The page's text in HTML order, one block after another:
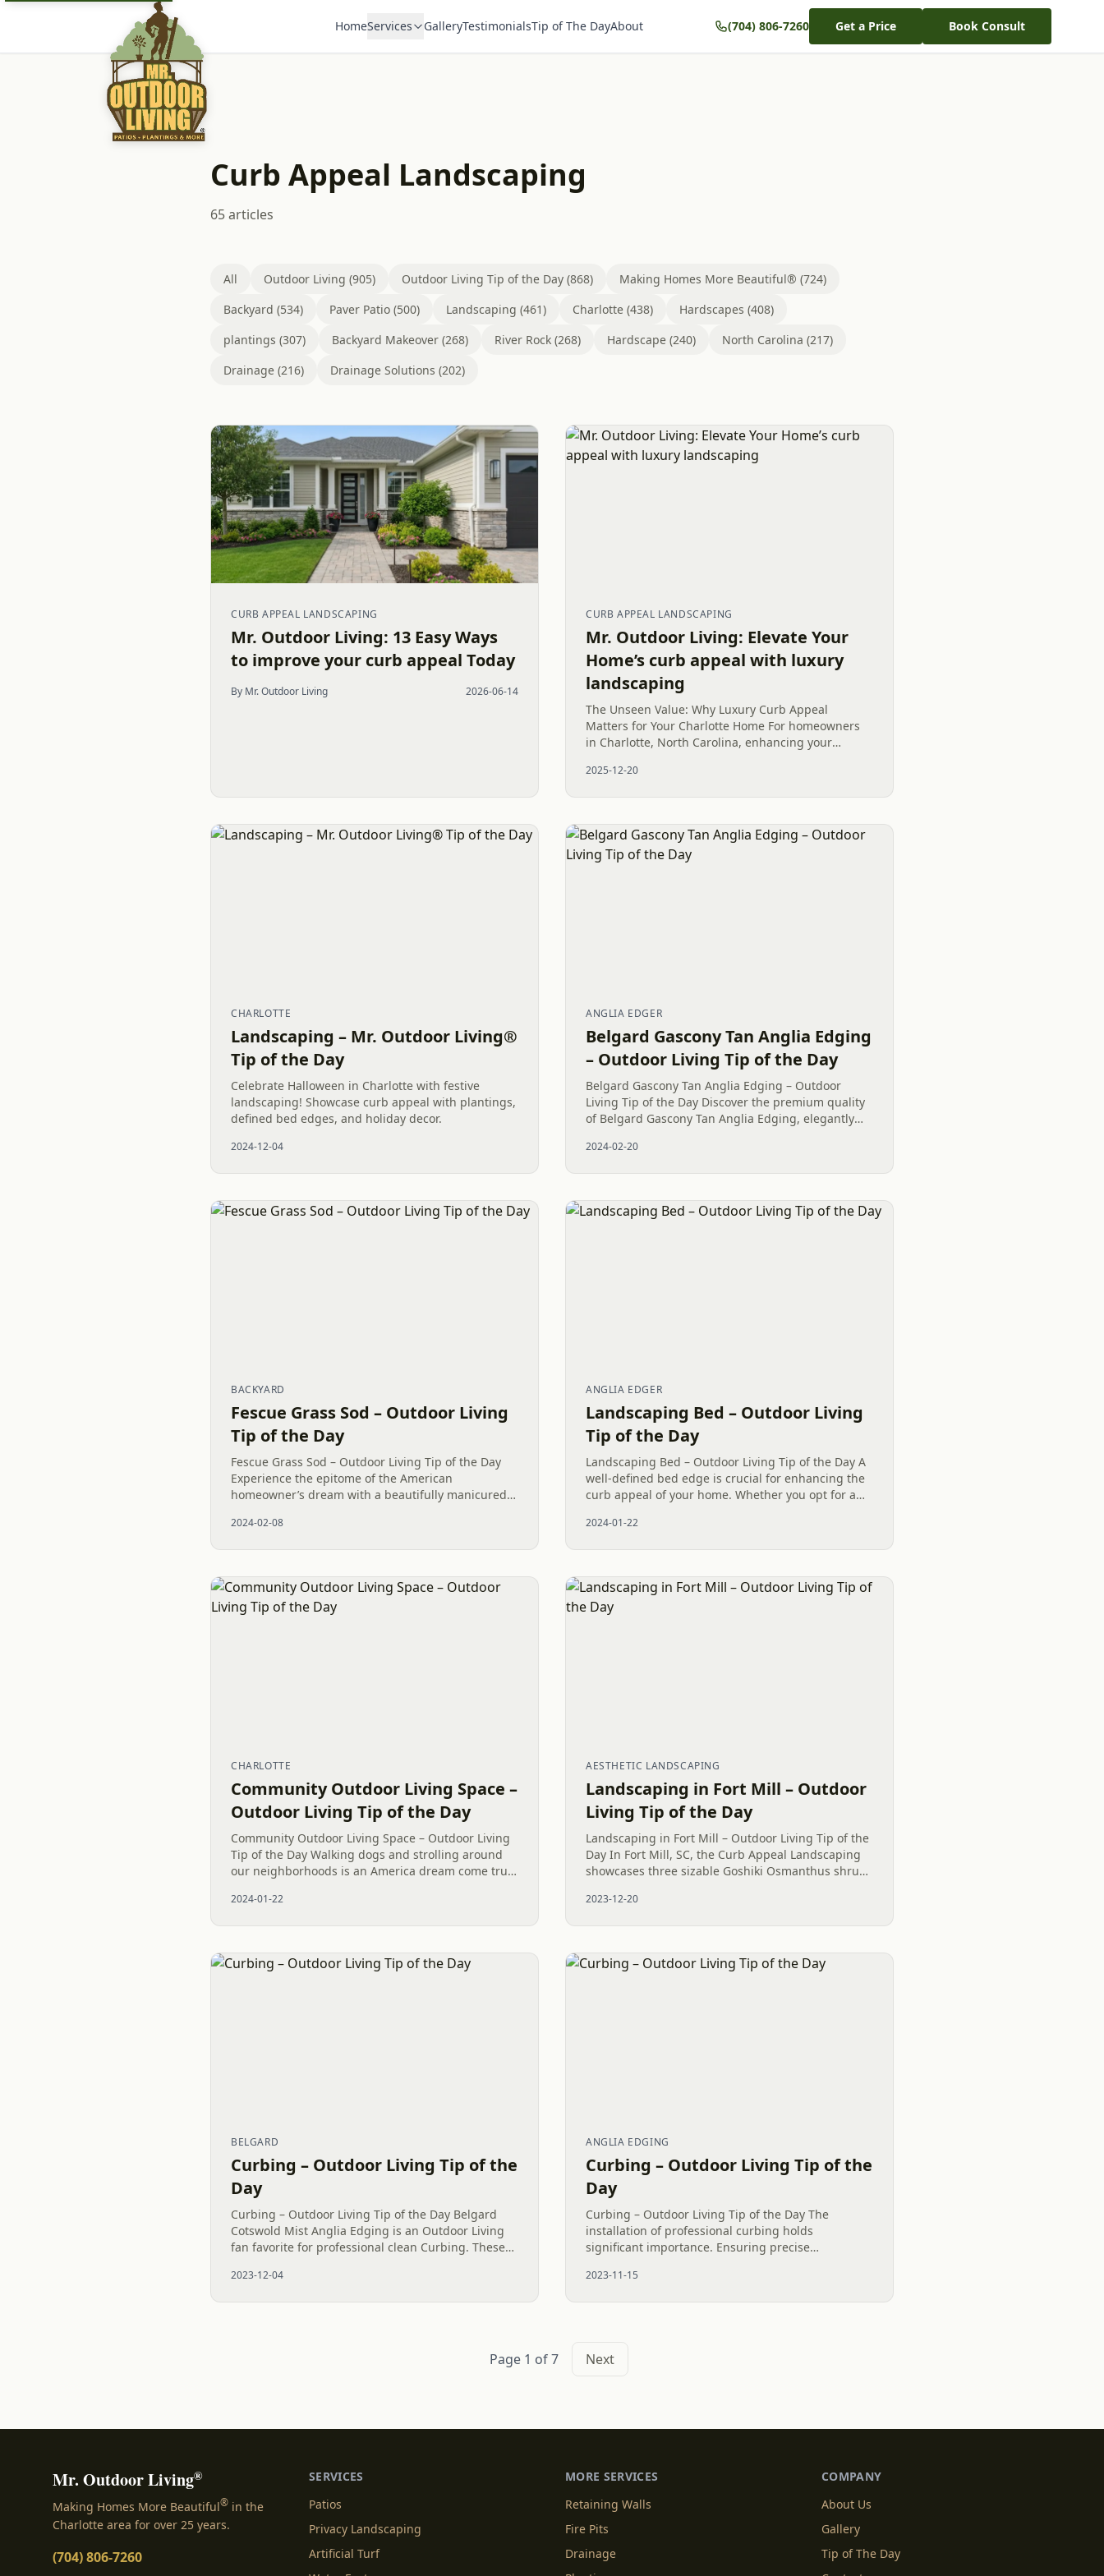
HomeServices GalleryTestimonialsTip of The DayAbout (704) 806-7260 Get a Price Book Consult
Curb Appeal Landscaping
65 articles
All Outdoor Living (905) Outdoor Living Tip of the Day (868)
Making Homes More Beautiful® (724)
Backyard (534)
Paver Patio (500) Landscaping (461) Charlotte (438)
Hardscapes (408)
plantings (307)
Backyard Makeover (268) River Rock (268) Hardscape (240)
North Carolina (217)
Drainage (216)
Drainage Solutions (202)
CURB APPEAL LANDSCAPING
Mr. Outdoor Living: 13 Easy Ways
to improve your curb appeal Today
By Mr. Outdoor Living 2026-06-14
CURB APPEAL LANDSCAPING
Mr. Outdoor Living: Elevate Your
Home’s curb appeal with luxury
landscaping
The Unseen Value: Why Luxury Curb Appeal
Matters for Your Charlotte Home For homeowners
in Charlotte, North Carolina, enhancing your
choice; it’s a strategic investment in...
2025-12-20
CHARLOTTE
Landscaping – Mr. Outdoor Living®
Tip of the Day
Celebrate Halloween in Charlotte with festive
landscaping! Showcase curb appeal with plantings,
defined bed edges, and holiday decor.
2024-12-04
ANGLIA EDGER
Belgard Gascony Tan Anglia Edging
– Outdoor Living Tip of the Day
Belgard Gascony Tan Anglia Edging – Outdoor
Living Tip of the Day Discover the premium quality
of Belgard Gascony Tan Anglia Edging, elegantly
high-quality bed edge for...
2024-02-20
BACKYARD
Fescue Grass Sod – Outdoor Living
Tip of the Day
Fescue Grass Sod – Outdoor Living Tip of the Day
Experience the epitome of the American
homeowner’s dream with a beautifully manicured
Sod not only provides an immediate...
2024-02-08
ANGLIA EDGER
Landscaping Bed – Outdoor Living
Tip of the Day
Landscaping Bed – Outdoor Living Tip of the Day A
well-defined bed edge is crucial for enhancing the
curb appeal of your home. Whether you opt for a
professional product like...
2024-01-22
CHARLOTTE
Community Outdoor Living Space –
Outdoor Living Tip of the Day
Community Outdoor Living Space – Outdoor Living
Tip of the Day Walking dogs and strolling around
our neighborhoods is an America dream come true.
country to live. Thank you to...
2024-01-22
AESTHETIC LANDSCAPING
Landscaping in Fort Mill – Outdoor
Living Tip of the Day
Landscaping in Fort Mill – Outdoor Living Tip of the
Day In Fort Mill, SC, the Curb Appeal Landscaping
showcases three sizable Goshiki Osmanthus shrubs
Among these, the Mr....
2023-12-20
BELGARD
Curbing – Outdoor Living Tip of the
Day
Curbing – Outdoor Living Tip of the Day Belgard
Cotswold Mist Anglia Edging is an Outdoor Living
fan favorite for professional clean Curbing. These
appeal. The Plantings are...
2023-12-04
ANGLIA EDGING
Curbing – Outdoor Living Tip of the
Day
Curbing – Outdoor Living Tip of the Day The
installation of professional curbing holds
significant importance. Ensuring precise
is pivotal for its success. The...
2023-11-15
Page 1 of 7 Next
Mr. Outdoor Living®
Making Homes More Beautiful® in the
Charlotte area for over 25 years.
(704) 806-7260
SERVICES
Patios
Privacy Landscaping
Artificial Turf
MORE SERVICES
Retaining Walls
Fire Pits
Drainage
COMPANY
About Us
Gallery
Tip of The Day